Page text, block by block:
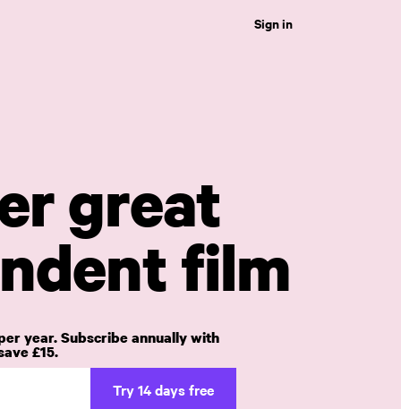
Sign in
great
film
year. Subscribe annually with
£15.
Try 14 days free